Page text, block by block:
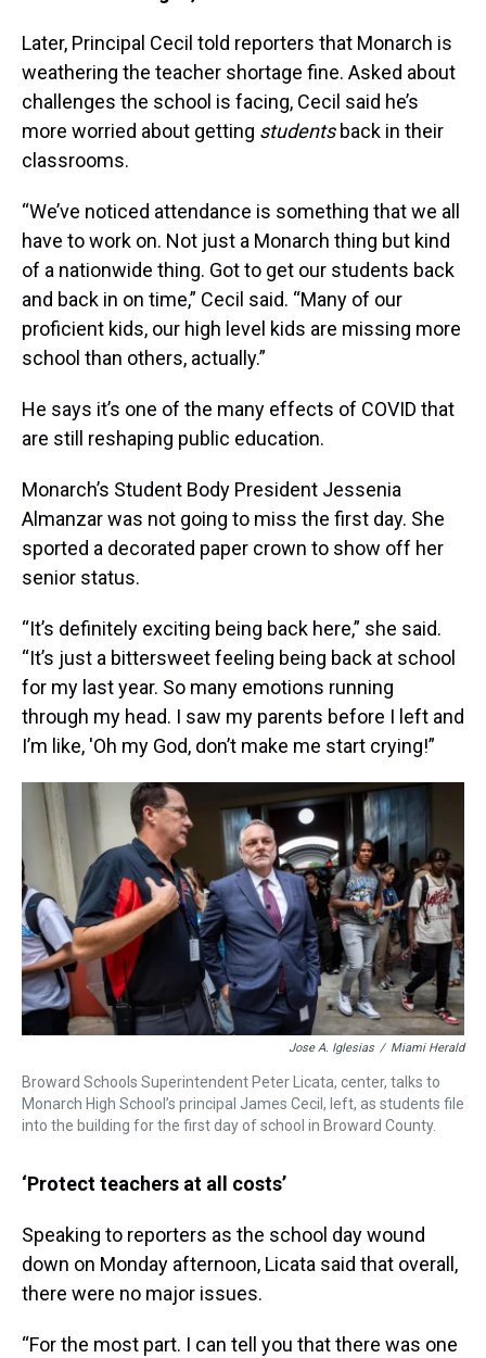
Later, Principal Cecil told reporters that Monarch is
weathering the teacher shortage fine. Asked about
challenges the school is facing, Cecil said he’s
more worried about getting studentsback in their
classrooms.
“We’ve noticed attendance is something that we all
have to work on. Not just a Monarch thing but kind
of a nationwide thing. Got to get our students back
and back in on time,” Cecil said. “Many of our
proficient kids, our high level kids are missing more
school than others, actually.”
He says it’s one of the many effects of COVID that
are still reshaping public education.
Monarch’s Student Body President Jessenia
Almanzar was not going to miss the first day. She
sported a decorated paper crown to show off her
senior status.
“It’s definitely exciting being back here,” she said.
“It’s just a bittersweet feeling being back at school
for my last year. So many emotions running
through my head. I saw my parents before I left and
I’m like, 'Oh my God, don’t make me start crying!”
Jose A. Iglesias / Miami Herald
Broward Schools Superintendent Peter Licata, center, talks to
Monarch High School’s principal James Cecil, left, as students file
into the building for the first day of school in Broward County.
‘Protect teachers at all costs’
Speaking to reporters as the school day wound
down on Monday afternoon, Licata said that overall,
there were no major issues.
“For the most part. I can tell you that there was one